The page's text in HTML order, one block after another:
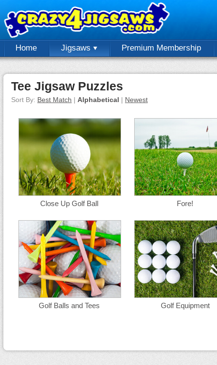
Home Jigsaws Premium Membership
Tee Jigsaw Puzzles
Sort By: Best Match | Alphabetical | Newest
Close Up Golf Ball Fore!
Golf Balls and Tees Golf Equipment